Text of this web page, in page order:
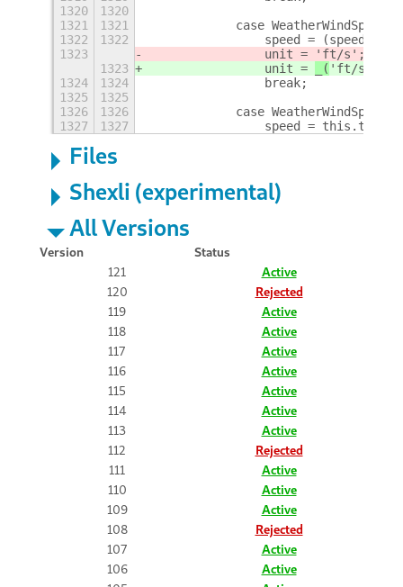
1320
1320
1321
1321
case
1322
1322
speed = (speed *
1323
                unit =
'ft/s' ;
1323
                unit =
_( 'ft/s'
1324
1324
                break;
1325
1325
1326
1326
case
1327
1327
speed =
Files
Shexli (experimental)
All Versions
Version
Status
121
Active
120
Rejected
119
Active
118
Active
117
Active
116
Active
115
Active
114
Active
113
Active
112
Rejected
111
Active
110
Active
109
Active
108
Rejected
107
Active
106
Active